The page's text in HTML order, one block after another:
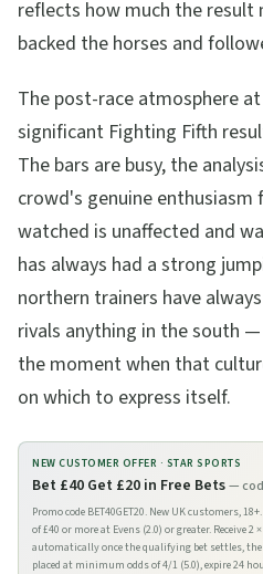
reflects how much the result
backed the horses and
The post-race atmosphere
significant Fighting Fifth
The bars are busy, the
crowd's genuine enthusiasm
watched is unaffected and
has always had a strong
northern trainers have
rivals anything in the south
the moment when that
on which to express itself.
NEW CUSTOMER OFFER · STAR SPORTS
Bet £40 Get £20 in Free Bets—
Promo code BET40GET20. New UK customers,
of £40 or more at Evens (2.0) or greater. Receive 2
automatically once the qualifying bet settles, the
placed at minimum odds of 4/1 (5.0), expire 24